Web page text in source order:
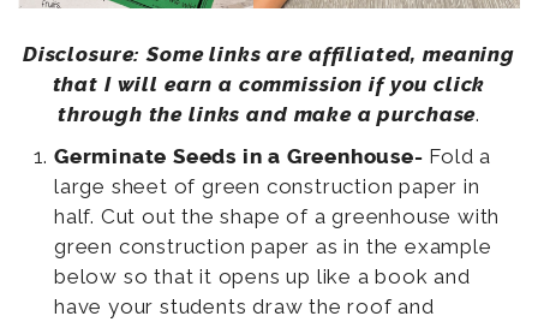
Disclosure: Some links are affiliated, meaning
that I will earn a commission if you click
through the links and make a purchase.
Germinate Seeds in a Greenhouse- Fold a
large sheet of green construction paper in
half. Cut out the shape of a greenhouse with
green construction paper as in the example
below so that it opens up like a book and
have your students draw the roof and